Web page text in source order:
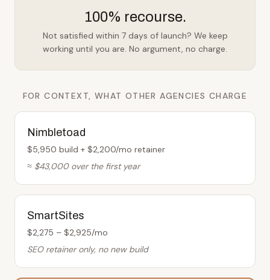
100% recourse.
Not satisfied within 7 days of launch? We keep
working until you are. No argument, no charge.
FOR CONTEXT, WHAT OTHER AGENCIES CHARGE
Nimbletoad
$5,950 build + $2,200/mo retainer
≈ $43,000 over the first year
SmartSites
$2,275 – $2,925/mo
SEO retainer only, no new build